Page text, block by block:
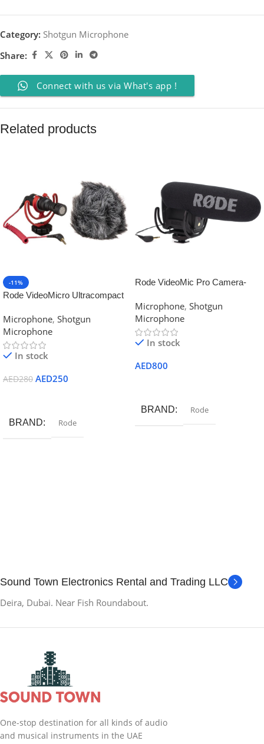
Category: Shotgun Microphone
Share:
Connect with us via What's app !
Related products
-11%
Rode VideoMicro Ultracompact
Microphone
Microphone, Shotgun
Microphone
In stock
AED280 AED250
BRAND Rode
Rode VideoMic Pro Camera-
Microphone, Shotgun
Microphone
In stock
AED800
BRAND Rode
Sound Town Electronics Rental and Trading LLC
Deira, Dubai. Near Fish Roundabout.
One-stop destination for all kinds of audio
and musical instruments in the UAE